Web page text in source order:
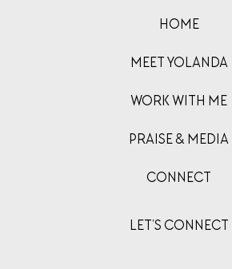
HOME
MEET YOLANDA
WORK WITH ME
PRAISE & MEDIA
CONNECT
LET’S CONNECT